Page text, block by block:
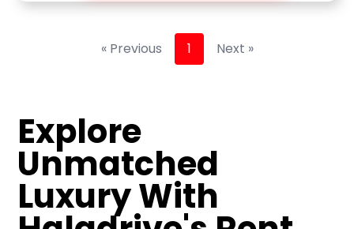
« Previous 1 Next »
Explore
Unmatched
Luxury With